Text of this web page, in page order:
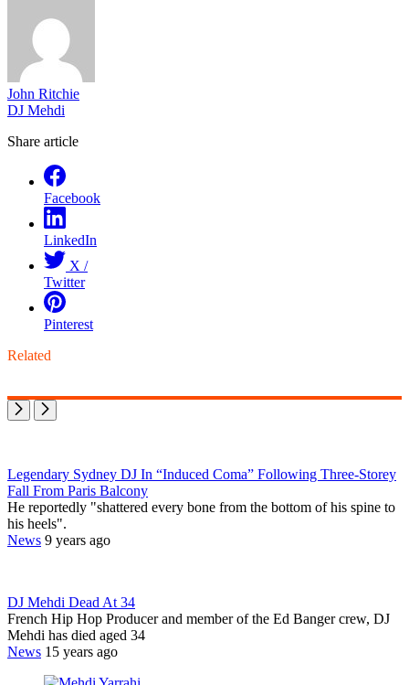
John Ritchie
DJ Mehdi
Share article
Facebook
LinkedIn
X /
Twitter
Pinterest
Related
Legendary Sydney DJ In “Induced Coma” Following Three-Storey
Fall From Paris Balcony
He reportedly "shattered every bone from the bottom of his spine to
his heels".
News 9 years ago
DJ Mehdi Dead At 34
French Hip Hop Producer and member of the Ed Banger crew, DJ
Mehdi has died aged 34
News 15 years ago